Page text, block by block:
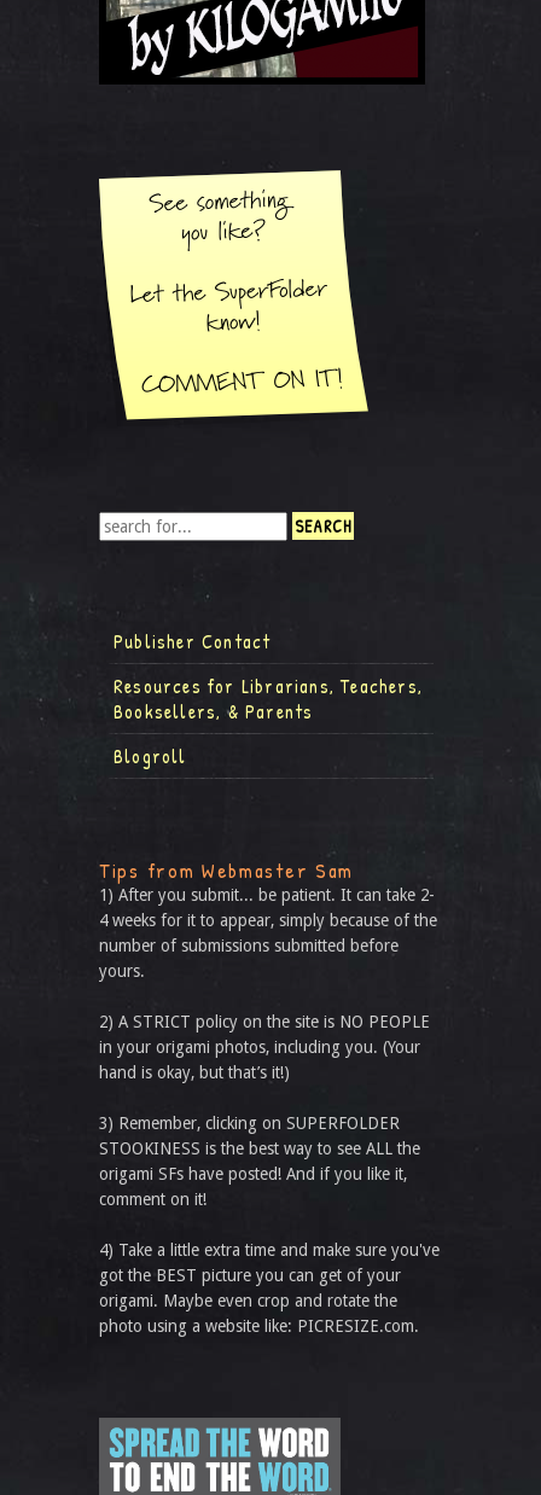
Publisher Contact
Resources for Librarians, Teachers,
Booksellers, & Parents
Blogroll
Tips from Webmaster Sam
1) After you submit... be patient. It can take 2-
4 weeks for it to appear, simply because of the
number of submissions submitted before
yours.
2) A STRICT policy on the site is NO PEOPLE
in your origami photos, including you. (Your
hand is okay, but that’s it!)
3) Remember, clicking on SUPERFOLDER
STOOKINESS is the best way to see ALL the
origami SFs have posted! And if you like it,
comment on it!
4) Take a little extra time and make sure you've
got the BEST picture you can get of your
origami. Maybe even crop and rotate the
photo using a website like: PICRESIZE.com.